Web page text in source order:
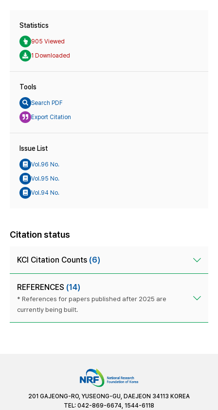
Statistics
905 Viewed
1 Downloaded
Tools
Search PDF
Export Citation
Issue List
Vol.96 No.
Vol.95 No.
Vol.94 No.
Citation status
KCI Citation Counts (6)
REFERENCES (14)
* References for papers published after 2025 are
currently being built.
201 GAJEONG-RO, YUSEONG-GU, DAEJEON 34113 KOREA
TEL: 042-869-6674, 1544-6118